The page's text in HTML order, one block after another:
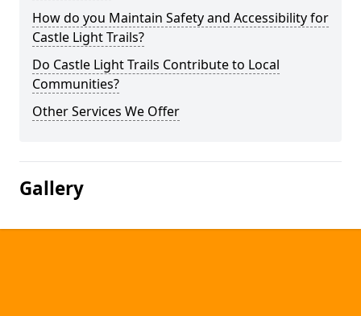
How do you Maintain Safety and Accessibility for
Castle Light Trails?
Do Castle Light Trails Contribute to Local
Communities?
Other Services We Offer
Gallery